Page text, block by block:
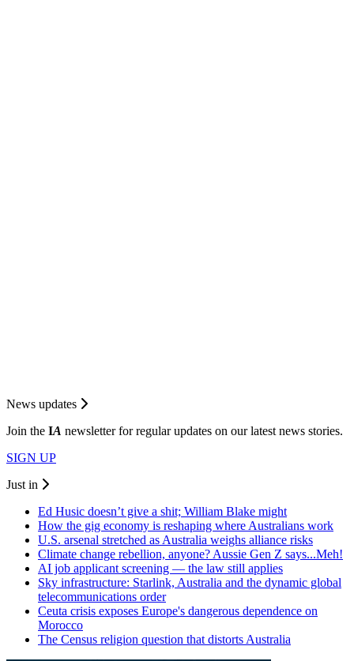
News updates
Join the IA newsletter for regular updates on our latest news stories.
SIGN UP
Just in
Ed Husic doesn’t give a shit; William Blake might
How the gig economy is reshaping where Australians work
U.S. arsenal stretched as Australia weighs alliance risks
Climate change rebellion, anyone? Aussie Gen Z says...Meh!
AI job applicant screening — the law still applies
Sky infrastructure: Starlink, Australia and the dynamic global
telecommunications order
Ceuta crisis exposes Europe's dangerous dependence on
Morocco
The Census religion question that distorts Australia